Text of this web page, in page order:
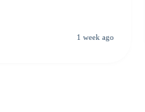
1 week ago